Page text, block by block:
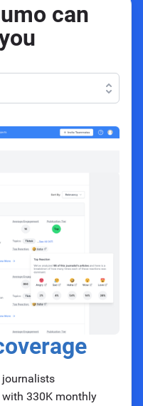
can
journalists
330K monthly